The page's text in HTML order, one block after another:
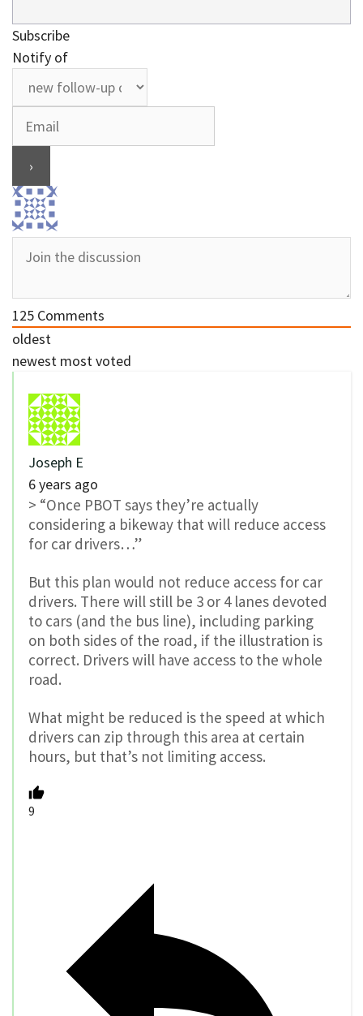
Subscribe
Notify of
125 Comments
oldest
newest most voted
Joseph E
6 years ago
> “Once PBOT says they’re actually
considering a bikeway that will reduce access
for car drivers…”
But this plan would not reduce access for car
drivers. There will still be 3 or 4 lanes devoted
to cars (and the bus line), including parking
on both sides of the road, if the illustration is
correct. Drivers will have access to the whole
road.
What might be reduced is the speed at which
drivers can zip through this area at certain
hours, but that’s not limiting access.
9